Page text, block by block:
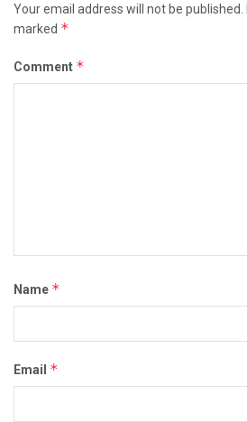
Your email address will not be published.
marked *
Comment *
Name *
Email *